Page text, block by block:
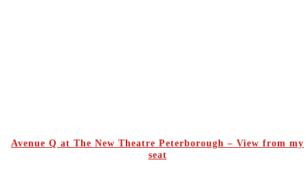
Avenue Q at The New Theatre Peterborough – View from my
seat